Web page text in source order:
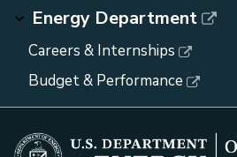
Energy Department
Careers & Internships
Budget & Performance